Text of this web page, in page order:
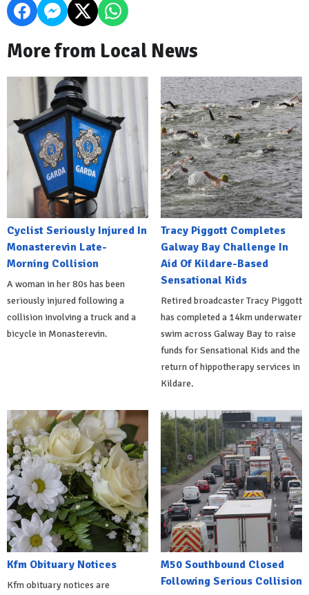
More from Local News
Cyclist Seriously Injured In
Monasterevin Late-
Morning Collision
A woman in her 80s has been
seriously injured following a
collision involving a truck and a
bicycle in Monasterevin.
Tracy Piggott Completes
Galway Bay Challenge In
Aid Of Kildare-Based
Sensational Kids
Retired broadcaster Tracy Piggott
has completed a 14km underwater
swim across Galway Bay to raise
funds for Sensational Kids and the
return of hippotherapy services in
Kildare.
Kfm Obituary Notices
Kfm obituary notices are
M50 Southbound Closed
Following Serious Collision